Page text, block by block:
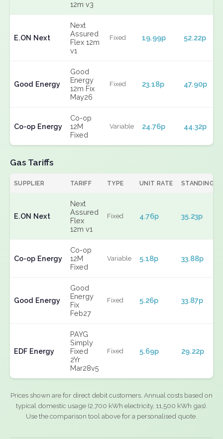
12m v3
E.ON Next
Next
Assured
Flex 12m
v1
Fixed 19.99p 52.22p
Good Energy
Good
Energy
12m Fix
May26
Fixed 23.18p 47.90p
Co-op Energy
Co-op
12M
Fixed
Variable 24.76p 44.32p
Gas Tariffs
SUPPLIER TARIFF TYPE UNIT RATE STANDING
E.ON Next
Next
Assured
Flex
12m v1
Fixed 4.76p 35.23p
Co-op Energy
Co-op
12M
Fixed
Variable 5.18p 33.88p
Good Energy
Good
Energy
Fix
Feb27
Fixed 5.26p 33.87p
EDF Energy
PAYG
Simply
Fixed
2Yr
Mar28v5
Fixed 5.69p 29.22p
Prices shown are for direct debit customers. Annual costs based on
typical domestic usage (2,700 kWh electricity, 11,500 kWh gas).
Use the comparison tool above for a personalised quote.